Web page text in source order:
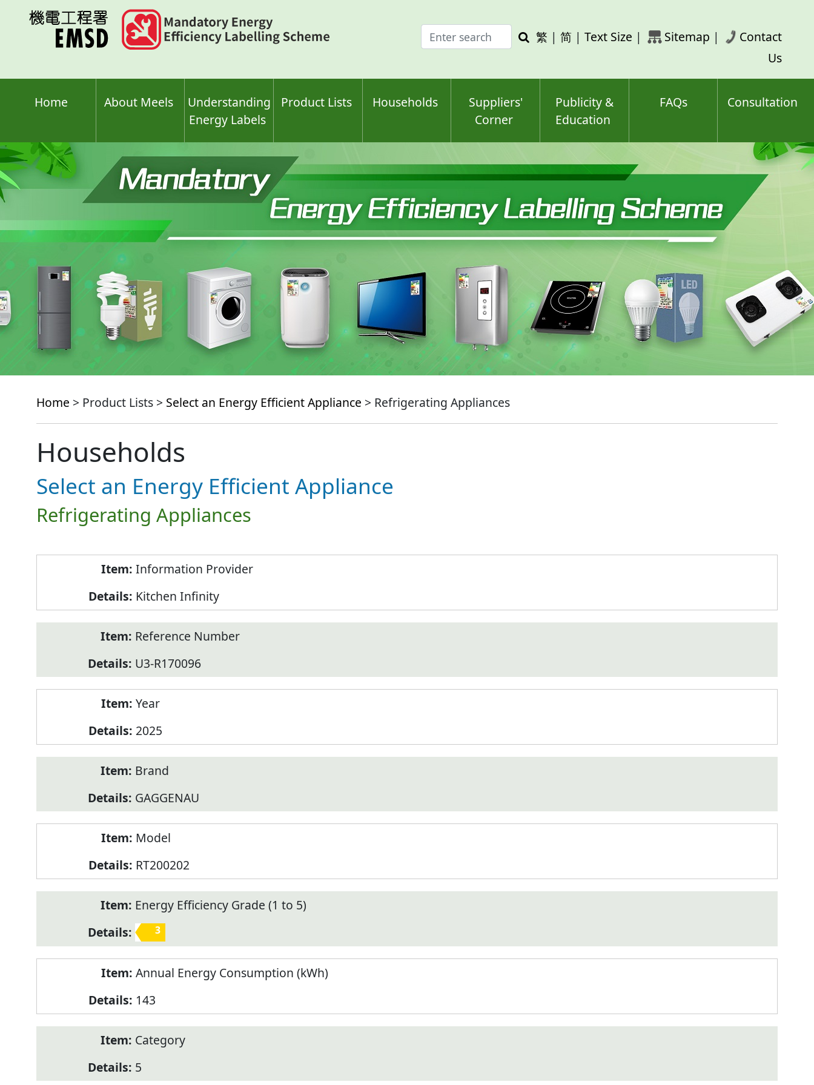
Enter
search
Search
繁 | 简 | Text Size | Sitemap |
Contact
Us
Home About Meels
Understanding
Energy Labels
Product Lists Households
Suppliers'
Corner
Publicity &
Education
FAQs Consultation
Home > Product Lists > Select an Energy Efficient Appliance > Refrigerating Appliances
Households
Select an Energy Efficient Appliance
Refrigerating Appliances
Information Provider
Kitchen Infinity
Reference Number
U3-R170096
Year
2025
Brand
GAGGENAU
Model
RT200202
Energy Efficiency Grade (1 to 5)
3
Annual Energy Consumption (kWh)
143
Category
5